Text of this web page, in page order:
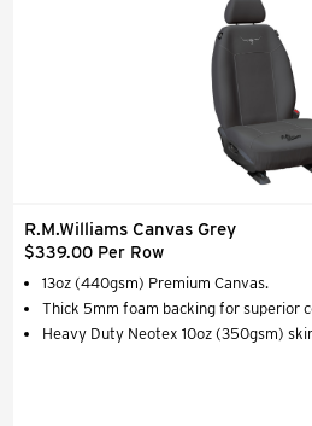
R.M.Williams Canvas Grey
$339.00 Per Row
13oz (440gsm) Premium Canvas.
Thick 5mm foam backing for superior
Heavy Duty Neotex 10oz (350gsm)